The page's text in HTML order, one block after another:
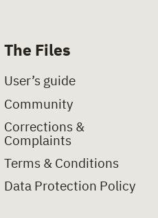
The Files
User’s guide
Community
Corrections &
Complaints
Terms & Conditions
Data Protection Policy